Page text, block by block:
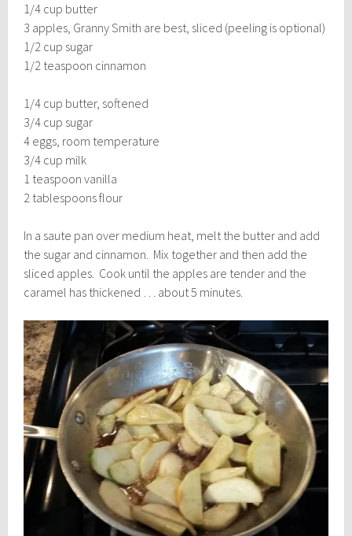
1/4 cup butter
3 apples, Granny Smith are best, sliced (peeling is optional)
1/2 cup sugar
1/2 teaspoon cinnamon
1/4 cup butter, softened
3/4 cup sugar
4 eggs, room temperature
3/4 cup milk
1 teaspoon vanilla
2 tablespoons flour
In a saute pan over medium heat, melt the butter and add
the sugar and cinnamon. Mix together and then add the
sliced apples. Cook until the apples are tender and the
caramel has thickened … about 5 minutes.